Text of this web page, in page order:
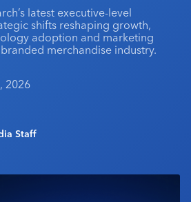
Managers
latest executive-level
shifts reshaping growth,
adoption and marketing
merchandise industry.
2026
Staff